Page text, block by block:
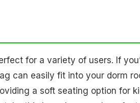
for a variety of users. If
can easily fit into your dorm
a soft seating option for